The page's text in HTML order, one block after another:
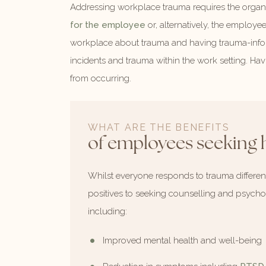
Addressing workplace trauma requires the
for the employee or, alternatively, the
workplace about trauma and having trauma-
incidents and trauma within the work setting.
from occurring.
WHAT ARE THE BENEFITS
of employees
Whilst everyone responds to trauma
positives to seeking counselling and
including:
Improved mental health and well-being